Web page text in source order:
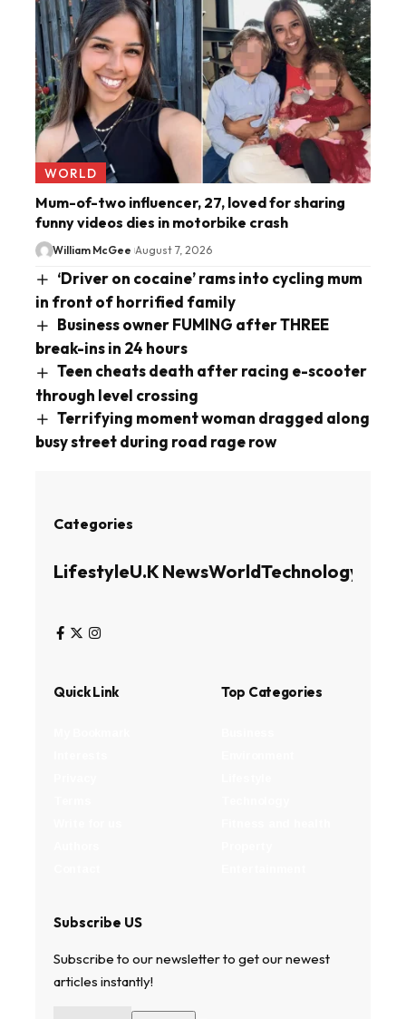
WORLD
Mum-of-two influencer, 27, loved for sharing
funny videos dies in motorbike crash
William McGee August 7, 2026
‘Driver on cocaine’ rams into cycling mum
in front of horrified family
Business owner FUMING after THREE
break-ins in 24 hours
Teen cheats death after racing e-scooter
through level crossing
Terrifying moment woman dragged along
busy street during road rage row
Categories
LifestyleU.K NewsWorldTechnology
Quick Link Top Categories
Subscribe US
Subscribe to our newsletter to get our newest
articles instantly!